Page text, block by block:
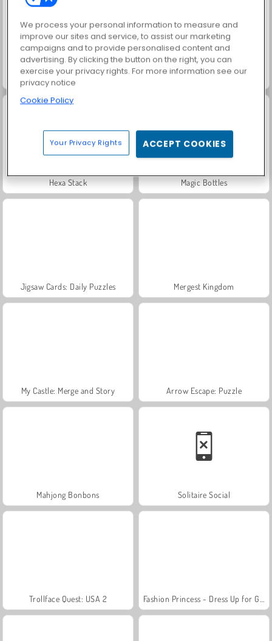
Juice Merge
Hexa Stack Magic Bottles
Jigsaw Cards: Daily Puzzles Mergest Kingdom
My Castle: Merge and Story Arrow Escape: Puzzle
Mahjong Bonbons Solitaire Social
Trollface Quest: USA 2
We process your personal information to measure and
improve our sites and service, to assist our marketing
campaigns and to provide personalised content and
advertising. By clicking the button on the right, you can
exercise your privacy rights. For more information see our
privacy notice
Cookie Policy
Your Privacy Rights ACCEPT COOKIES